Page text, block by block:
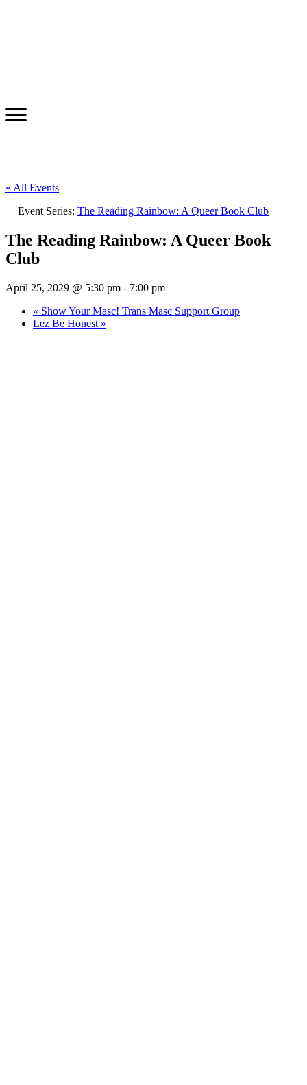
« All Events
Event Series: The Reading Rainbow: A Queer Book Club
The Reading Rainbow: A Queer Book
Club
April 25, 2029 @ 5:30 pm - 7:00 pm
« Show Your Masc! Trans Masc Support Group
Lez Be Honest »